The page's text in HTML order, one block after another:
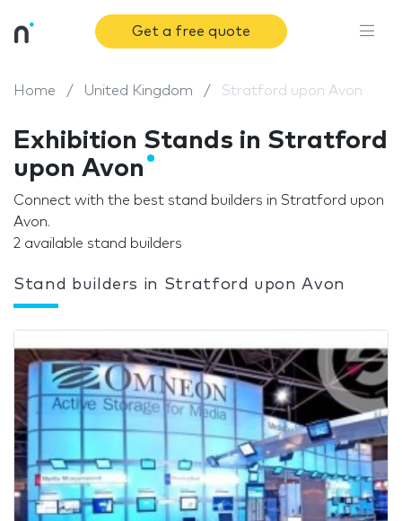
Get a free quote
Home United Kingdom Stratford upon Avon
Exhibition Stands in Stratford
upon Avon
Connect with the best stand builders in Stratford upon
Avon.
2 available stand builders
Stand builders in Stratford upon Avon